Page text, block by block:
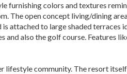
furnishing colors and textures
The open concept living/dining
attached to large shaded
also the golf course. Features
lifestyle community. The resort